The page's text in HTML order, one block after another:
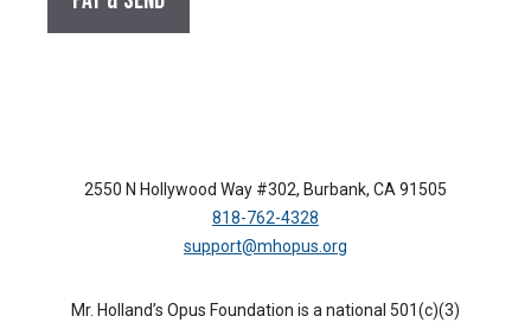
2550 N Hollywood Way #302, Burbank, CA 91505
818-762-4328
support@mhopus.org
Mr. Holland’s Opus Foundation is a national 501(c)(3)